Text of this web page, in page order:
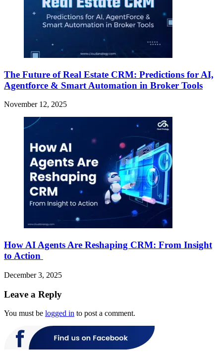
The Future of Real Estate CRM: Predictions for AI,
Agentforce & Smart Automation in Broker Tools
November 12, 2025
How AI Agents Are Reshaping CRM: From Insight
to Action
December 3, 2025
Leave a Reply
You must be logged in to post a comment.